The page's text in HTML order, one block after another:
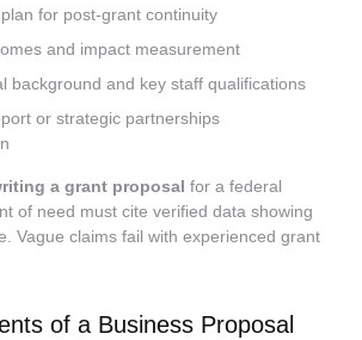
for post-grant continuity
and impact measurement
background and key staff qualifications
or strategic partnerships
a grant proposal for a federal
of need must cite verified data showing
Vague claims fail with experienced grant
of a Business Proposal